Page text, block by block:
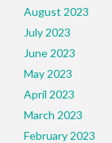
August 2023
July 2023
June 2023
May 2023
April 2023
March 2023
February 2023